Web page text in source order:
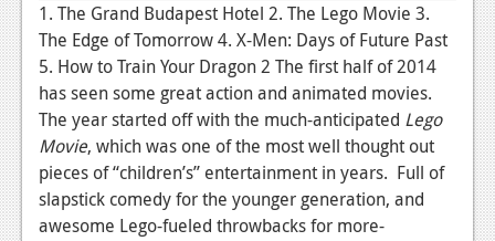
1. The Grand Budapest Hotel 2. The Lego Movie 3.
The Edge of Tomorrow 4. X-Men: Days of Future Past
5. How to Train Your Dragon 2 The first half of 2014
has seen some great action and animated movies.
The year started off with the much-anticipated Lego
Movie, which was one of the most well thought out
pieces of “children’s” entertainment in years. Full of
slapstick comedy for the younger generation, and
awesome Lego-fueled throwbacks for more-